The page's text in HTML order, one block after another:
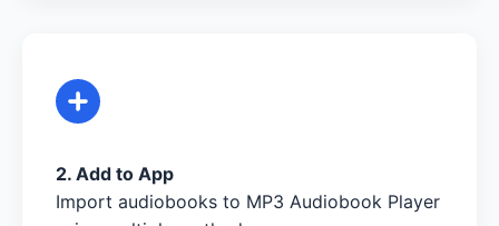
2. Add to App
Import audiobooks to MP3 Audiobook Player